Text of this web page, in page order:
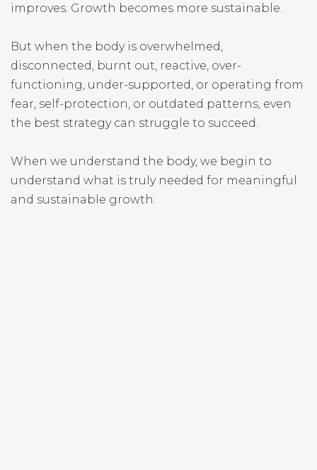
improves. Growth becomes more sustainable.
But when the body is overwhelmed,
disconnected, burnt out, reactive, over-
functioning, under-supported, or operating from
fear, self-protection, or outdated patterns, even
the best strategy can struggle to succeed.
When we understand the body, we begin to
understand what is truly needed for meaningful
and sustainable growth.